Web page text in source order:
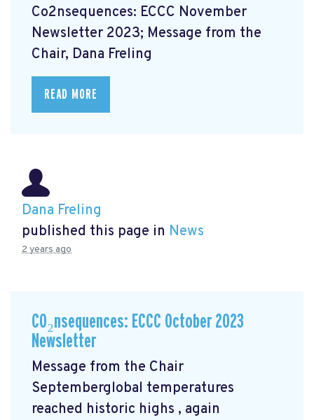
Co2nsequences: ECCC November
Newsletter 2023; Message from the
Chair, Dana Freling
READ MORE
Dana Freling
published this page in News
2 years ago
CO₂nsequences: ECCC October 2023
Newsletter
Message from the Chair
Septemberglobal temperatures
reached historic highs , again